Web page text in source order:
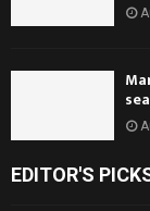
EDITOR'S